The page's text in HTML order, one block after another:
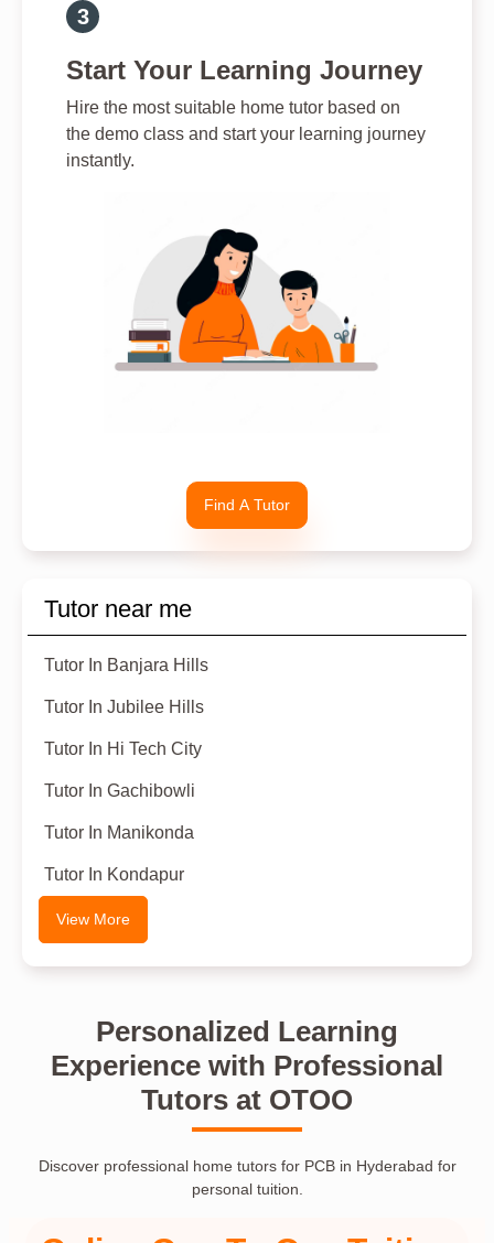
Start Your Learning Journey
Hire the most suitable home tutor based on
the demo class and start your learning journey
instantly.
Find A Tutor
Tutor near me
Tutor In Banjara Hills
Tutor In Jubilee Hills
Tutor In Hi Tech City
Tutor In Gachibowli
Tutor In Manikonda
Tutor In Kondapur
View More
Personalized Learning
Experience with Professional
Tutors at OTOO
Discover professional home tutors for PCB in Hyderabad for
personal tuition.